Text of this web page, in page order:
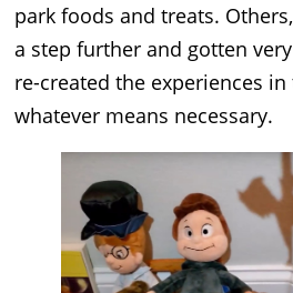
park foods and treats.
a step further and gotten
re-created the experiences
whatever means necessary.